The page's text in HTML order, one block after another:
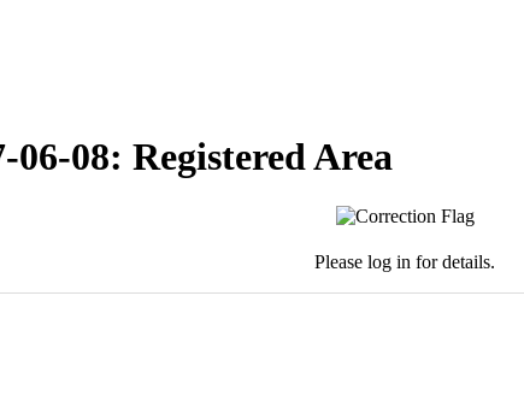
06-08: Registered Area
Please log in for details.